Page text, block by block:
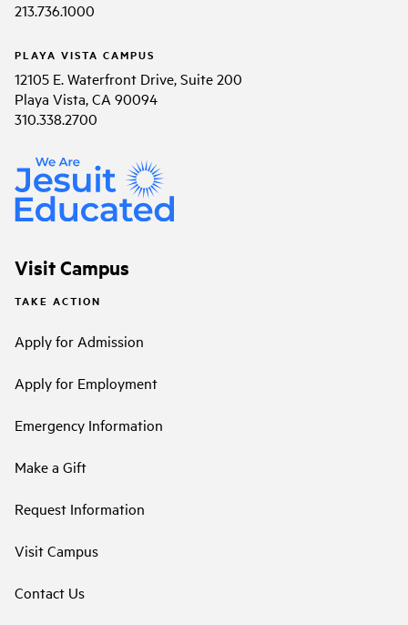
213.736.1000
PLAYA VISTA CAMPUS
12105 E. Waterfront Drive, Suite 200
Playa Vista, CA 90094
310.338.2700
Visit Campus
TAKE ACTION
Apply for Admission
Apply for Employment
Emergency Information
Make a Gift
Request Information
Visit Campus
Contact Us